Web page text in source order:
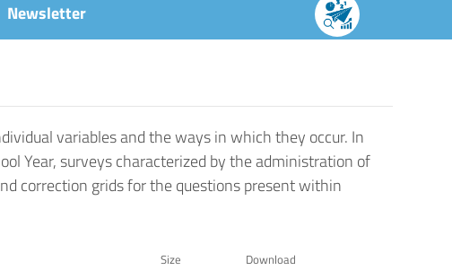
Newsletter
variables and the ways in which they occur. In
Year, surveys characterized by the administration of
correction grids for the questions present within
Size Download